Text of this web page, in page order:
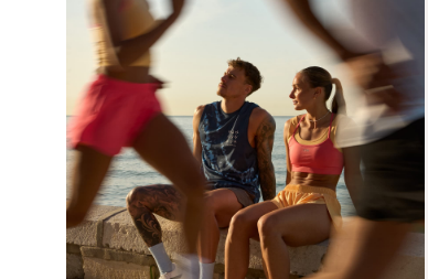
Mercury
Mercury Collection
5€49€(-90%)
Sports bra with